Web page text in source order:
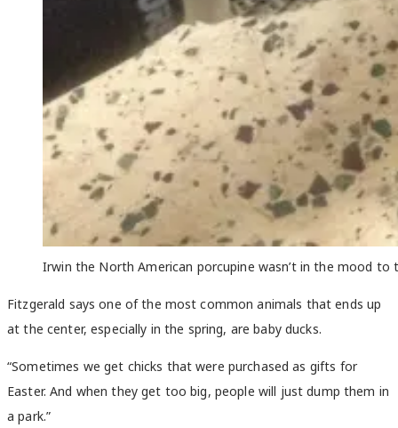
Irwin the North American porcupine wasn’t in the mood to
Fitzgerald says one of the most common animals that ends up
at the center, especially in the spring, are baby ducks.
“Sometimes we get chicks that were purchased as gifts for
Easter. And when they get too big, people will just dump them in
a park.”